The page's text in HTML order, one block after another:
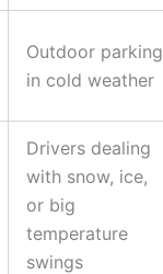
Outdoor parking
in cold weather
Drivers dealing
with snow, ice,
or big
temperature
swings